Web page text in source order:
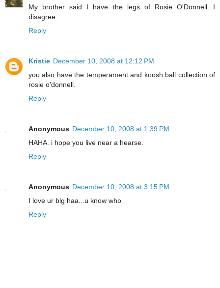
My brother said I have the legs of Rosie O'Donnell...I
disagree.
Reply
Kristie December 10, 2008 at 12:12 PM
you also have the temperament and koosh ball collection of
rosie o'donnell.
Reply
Anonymous December 10, 2008 at 1:39 PM
HAHA. i hope you live near a hearse.
Reply
Anonymous December 10, 2008 at 3:15 PM
I love ur blg haa...u know who
Reply